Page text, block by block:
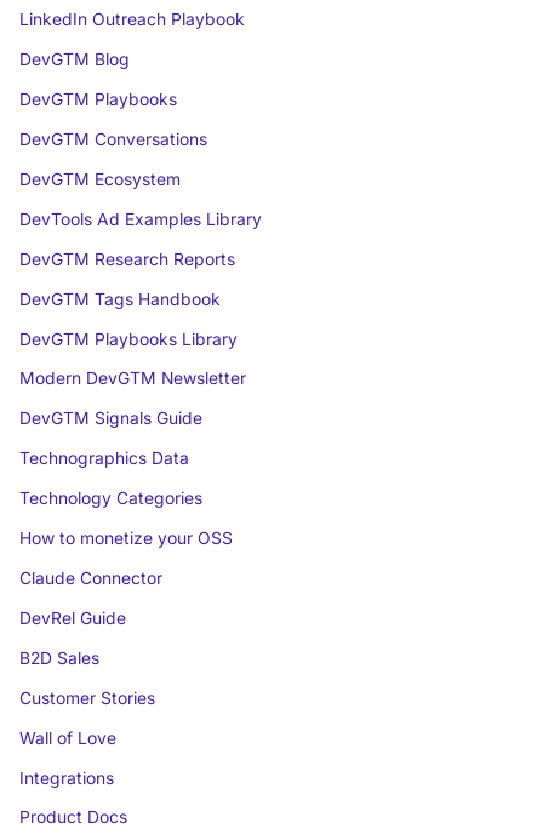
LinkedIn Outreach Playbook
DevGTM Blog
DevGTM Playbooks
DevGTM Conversations
DevGTM Ecosystem
DevTools Ad Examples Library
DevGTM Research Reports
DevGTM Tags Handbook
DevGTM Playbooks Library
Modern DevGTM Newsletter
DevGTM Signals Guide
Technographics Data
Technology Categories
How to monetize your OSS
Claude Connector
DevRel Guide
B2D Sales
Customer Stories
Wall of Love
Integrations
Product Docs